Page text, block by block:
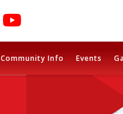
Community Info Events